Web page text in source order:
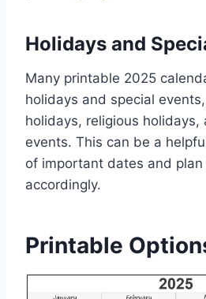
Holidays and
Many printable 2025
holidays and special
holidays, religious holidays,
events. This can be a
of important dates and plan
accordingly.
Printable